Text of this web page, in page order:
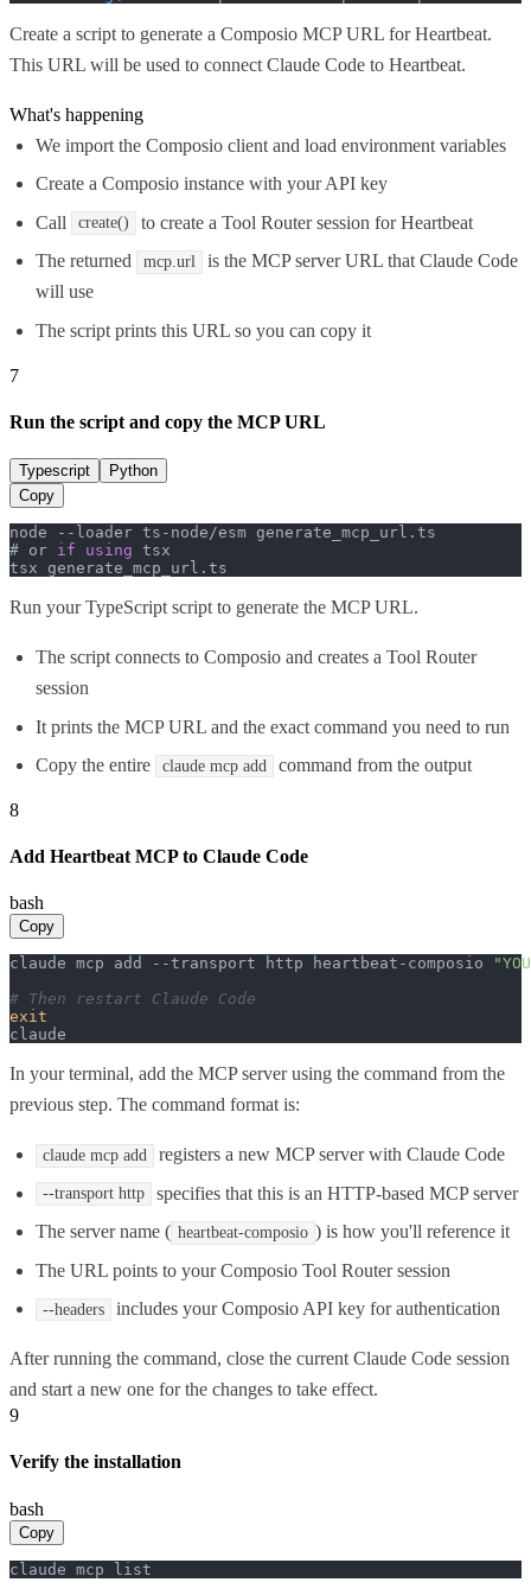
Create a script to generate a Composio MCP URL for Heartbeat.
This URL will be used to connect Claude Code to Heartbeat.
What's happening
We import the Composio client and load environment variables
Create a Composio instance with your API key
Call
create()
to create a Tool Router session for Heartbeat
The returned
mcp.url
is the MCP server URL that Claude Code
will use
The script prints this URL so you can copy it
7
Run the script and copy the MCP URL
Typescript
Python
Copy
node --loader ts-node/esm generate_mcp_url. ts
# or if using tsx
tsx generate_mcp_url. ts
Run your TypeScript script to generate the MCP URL.
The script connects to Composio and creates a Tool Router
session
It prints the MCP URL and the exact command you need to run
Copy the entire
claude mcp add command from the output
8
Add Heartbeat MCP to Claude Code
bash
Copy
claude mcp add --transport http heartbeat-composio
# Then restart Claude Code
exit
claude
In your terminal, add the MCP server using the command from the
previous step. The command format is:
claude mcp add registers a new MCP server with Claude Code
--transport http
specifies that this is an HTTP-based MCP server
The server name ( heartbeat-composio ) is how you'll reference it
The URL points to your Composio Tool Router session
--headers includes your Composio API key for authentication
After running the command, close the current Claude Code session
and start a new one for the changes to take effect.
9
Verify the installation
bash
Copy
claude mcp list